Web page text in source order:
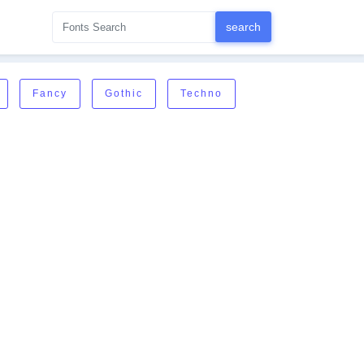
Fancy Gothic Techno